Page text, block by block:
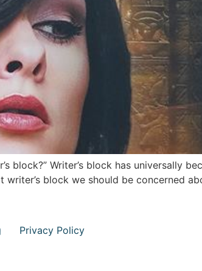
block?” Writer’s block has universally
block we should be concerned
Privacy Policy